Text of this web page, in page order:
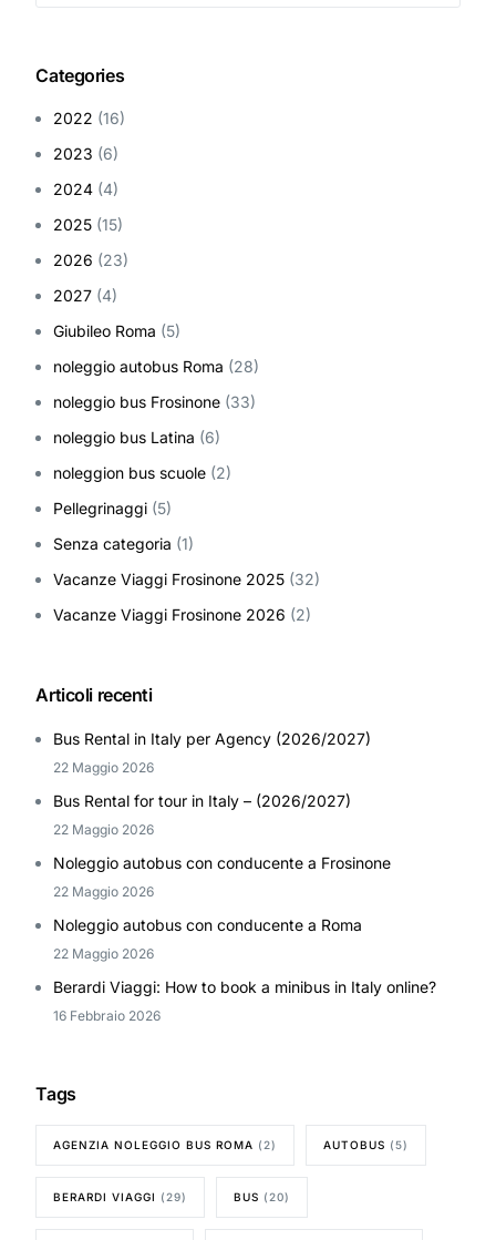
Categories
2022 (16)
2023 (6)
2024 (4)
2025 (15)
2026 (23)
2027 (4)
Giubileo Roma (5)
noleggio autobus Roma (28)
noleggio bus Frosinone (33)
noleggio bus Latina (6)
noleggion bus scuole (2)
Pellegrinaggi (5)
Senza categoria (1)
Vacanze Viaggi Frosinone 2025 (32)
Vacanze Viaggi Frosinone 2026 (2)
Articoli recenti
Bus Rental in Italy per Agency (2026/2027)
22 Maggio 2026
Bus Rental for tour in Italy – (2026/2027)
22 Maggio 2026
Noleggio autobus con conducente a Frosinone
22 Maggio 2026
Noleggio autobus con conducente a Roma
22 Maggio 2026
Berardi Viaggi: How to book a minibus in Italy online?
16 Febbraio 2026
Tags
AGENZIA NOLEGGIO BUS ROMA (2) AUTOBUS (5)
BERARDI VIAGGI (29) BUS (20)